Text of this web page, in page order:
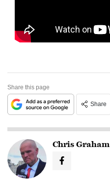
Share this page
Share
Chris Graham